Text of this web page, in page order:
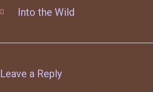
Into the Wild
Leave a Reply